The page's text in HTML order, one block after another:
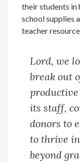
their students
school supplies
teacher
Lord, we
break out
its staff,
donors to
to thrive
beyond